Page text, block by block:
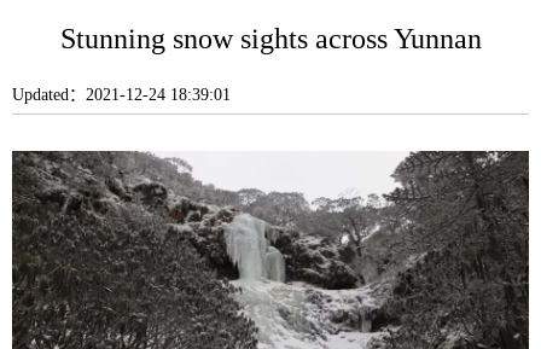
Stunning snow sights across Yunnan
Updated：2021-12-24 18:39:01